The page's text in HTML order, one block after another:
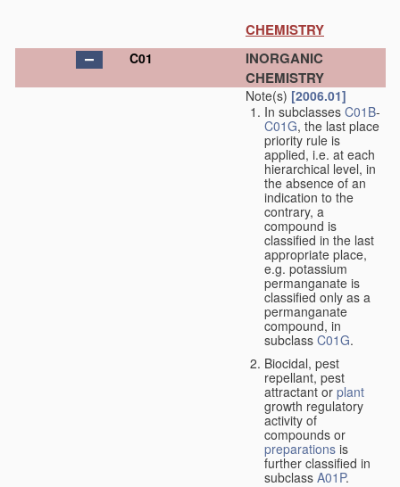
CHEMISTRY
C01
INORGANIC
CHEMISTRY
Note(s) [2006.01]
In subclasses C01B-
C01G, the last place
priority rule is
applied, i.e. at each
hierarchical level, in
the absence of an
indication to the
contrary, a
compound is
classified in the last
appropriate place,
e.g. potassium
permanganate is
classified only as a
permanganate
compound, in
subclass C01G.
Biocidal, pest
repellant, pest
attractant or plant
growth regulatory
activity of
compounds or
preparations is
further classified in
subclass A01P.